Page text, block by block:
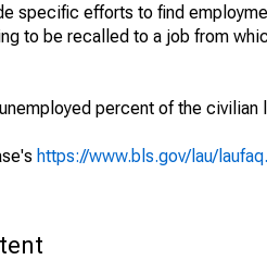
specific efforts to find
to be recalled to a job from
percent of the
https://www.bls.gov/lau/